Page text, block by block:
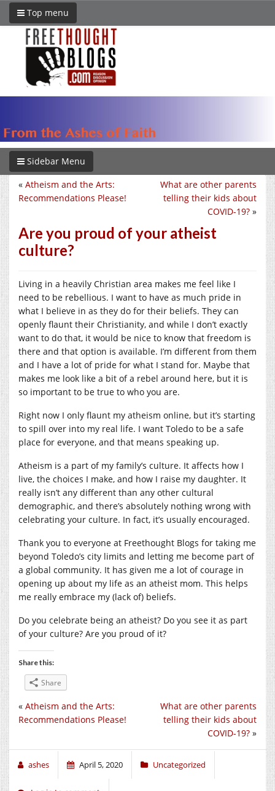
Top menu
Sidebar Menu
What are other parents
telling their kids about
COVID-19? »
« Atheism and the Arts:
Recommendations Please!
Are you proud of your atheist
culture?
Living in a heavily Christian area makes me feel like I
need to be rebellious. I want to have as much pride in
what I believe in as they do for their beliefs. They can
openly flaunt their Christianity, and while I don’t exactly
want to do that, it would be nice to know that freedom is
there and that option is available. I’m different from them
and I have a lot of pride for what I stand for. Maybe that
makes me look like a bit of a rebel around here, but it is
so important to be true to who you are.
Right now I only flaunt my atheism online, but it’s starting
to spill over into my real life. I want Toledo to be a safe
place for everyone, and that means speaking up.
Atheism is a part of my family’s culture. It affects how I
live, the choices I make, and how I raise my daughter. It
really isn’t any different than any other cultural
demographic, and there’s absolutely nothing wrong with
celebrating your culture. In fact, it’s usually encouraged.
Thank you to everyone at Freethought Blogs for taking me
beyond Toledo’s city limits and letting me become part of
a global community. It has given me a lot of courage in
opening up about my life as an atheist mom. This helps
me really embrace my (lack of) beliefs.
Do you celebrate being an atheist? Do you see it as part
of your culture? Are you proud of it?
Share this:
Share
What are other parents
telling their kids about
COVID-19? »
« Atheism and the Arts:
Recommendations Please!
ashes April 5, 2020 Uncategorized